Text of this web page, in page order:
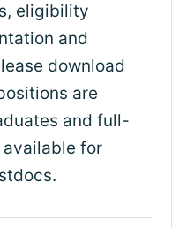
eligibility
and
download
are
and full-
for